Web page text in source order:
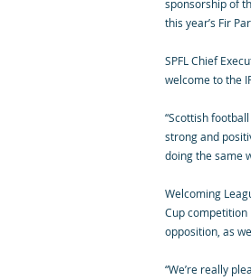
sponsorship of
this year’s Fir
SPFL Chief
welcome to the
“Scottish
strong and
doing the same
Welcoming
Cup
opposition, as
“We’re really